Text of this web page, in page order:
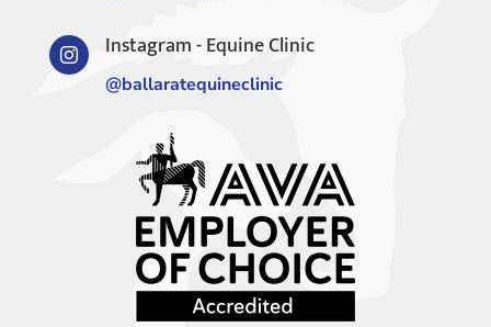
 Instagram - Equine Clinic
@ballaratequineclinic